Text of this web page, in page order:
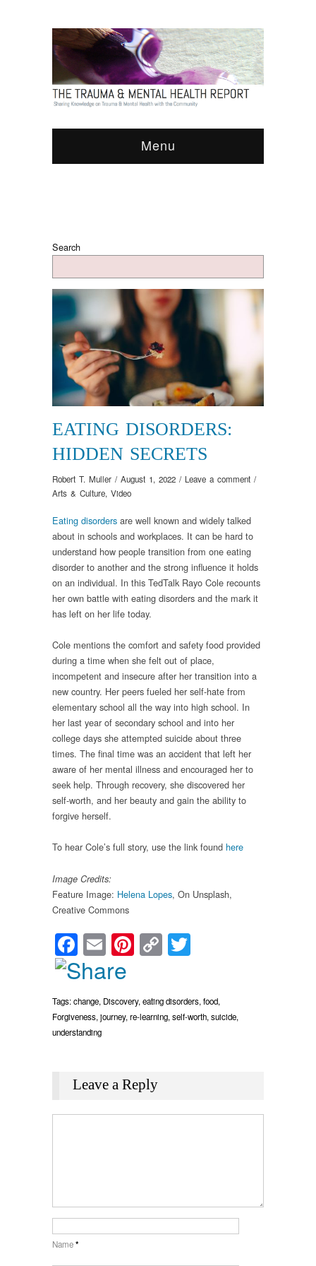
Menu
Search
EATING DISORDERS:
HIDDEN SECRETS
Robert T. Muller / August 1, 2022 / Leave a comment /
Arts & Culture, Video
Eating disorders are well known and widely talked
about in schools and workplaces. It can be hard to
understand how people transition from one eating
disorder to another and the strong influence it holds
on an individual. In this TedTalk Rayo Cole recounts
her own battle with eating disorders and the mark it
has left on her life today.
Cole mentions the comfort and safety food provided
during a time when she felt out of place,
incompetent and insecure after her transition into a
new country. Her peers fueled her self-hate from
elementary school all the way into high school. In
her last year of secondary school and into her
college days she attempted suicide about three
times. The final time was an accident that left her
aware of her mental illness and encouraged her to
seek help. Through recovery, she discovered her
self-worth, and her beauty and gain the ability to
forgive herself.
To hear Cole’s full story, use the link found here
Image Credits:
Feature Image: Helena Lopes, On Unsplash,
Creative Commons
Facebook
EmailPinterest
Copy
Tags:change, Discovery, eating disorders, food,
Forgiveness, journey, re-learning, self-worth, suicide,
understanding
Leave a Reply
Name*